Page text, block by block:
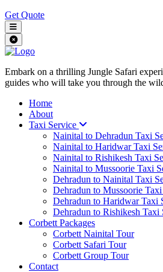
Get Quote
Embark on a thrilling Jungle Safari
guides who will take you through the
Home
About
Taxi Service
Nainital to Dehradun Taxi
Nainital to Haridwar Taxi
Nainital to Rishikesh Taxi
Nainital to Mussoorie Taxi
Dehradun to Nainital Taxi
Dehradun to Mussoorie
Dehradun to Haridwar Taxi
Dehradun to Rishikesh Taxi
Corbett Packages
Corbett Nainital Tour
Corbett Safari Tour
Corbett Group Tour
Contact